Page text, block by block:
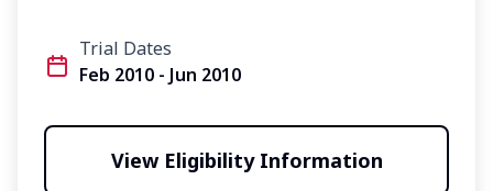
Trial Dates
Feb 2010 - Jun 2010
View Eligibility Information